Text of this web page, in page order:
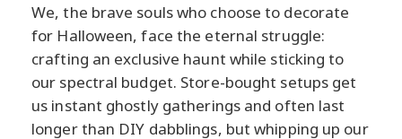
We, the brave souls who choose to decorate
for Halloween, face the eternal struggle:
crafting an exclusive haunt while sticking to
our spectral budget. Store-bought setups get
us instant ghostly gatherings and often last
longer than DIY dabblings, but whipping up our